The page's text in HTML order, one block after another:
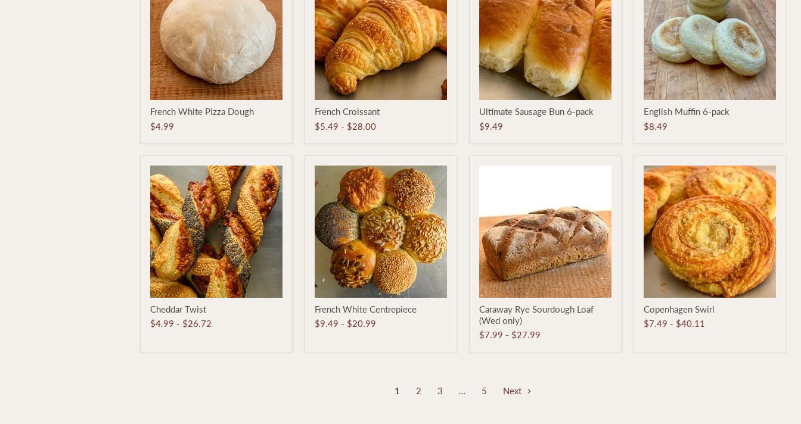
White
Pizza
Dough
French White Pizza Dough
$4.99
Croissant
French Croissant
$5.49 - $28.00
Sausage
Bun
6-
Ultimate Sausage Bun 6-pack
$9.49
Muffin
6-
pack
English Muffin 6-pack
$8.49
Twist
Cheddar Twist
$4.99 - $26.72
White
Centrepiece
French White Centrepiece
$9.49 - $20.99
Rye
Sourdough
Loaf
(Wed
Caraway Rye Sourdough Loaf
(Wed only)
$7.99 - $27.99
Swirl
Copenhagen Swirl
$7.49 - $40.11
1 2 3 … 5 Next